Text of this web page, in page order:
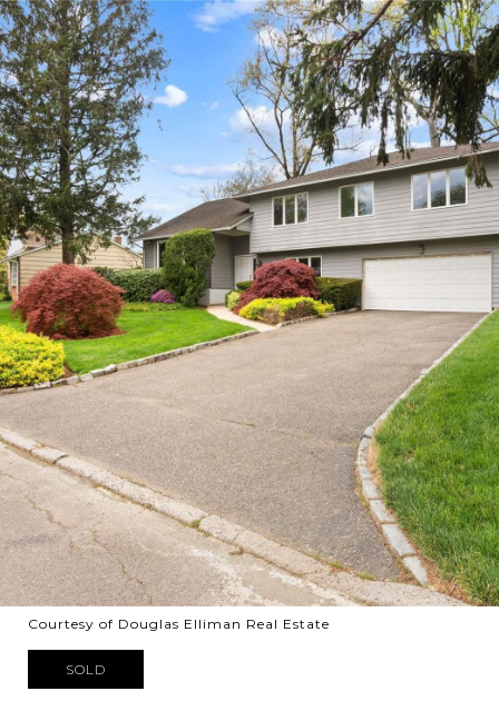
Courtesy of Douglas Elliman Real Estate
SOLD